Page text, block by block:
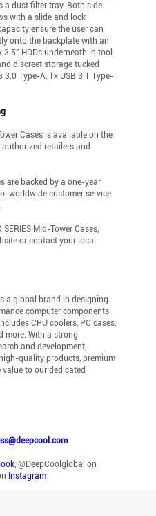
a dust filter tray. Both side
with a slide and lock
ensure the user can
onto the backplate with an
HDDs underneath in tool-
discreet storage tucked
Type-A, 1x USB 3.1 Type-
Cases is available on the
retailers and
are backed by a one-year
worldwide customer service
Mid-Tower Cases,
or contact your local
a global brand in designing
computer components
CPU coolers, PC cases,
more. With a strong
and development,
quality products, premium
to our dedicated
, @DeepCoolglobal on
Instagram